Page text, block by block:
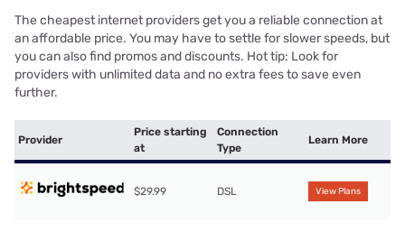
The cheapest internet providers get you a reliable connection at
an affordable price. You may have to settle for slower speeds, but
you can also find promos and discounts. Hot tip: Look for
providers with unlimited data and no extra fees to save even
further.
Provider
Price starting
at
Connection
Type
Learn More
$29.99 DSL View Plans